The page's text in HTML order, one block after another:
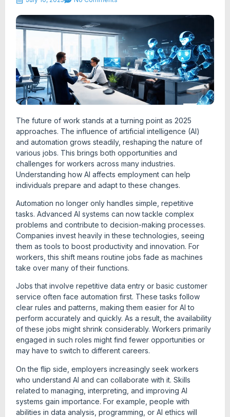
The future of work stands at a turning point as 2025
approaches. The influence of artificial intelligence (AI)
and automation grows steadily, reshaping the nature of
various jobs. This brings both opportunities and
challenges for workers across many industries.
Understanding how AI affects employment can help
individuals prepare and adapt to these changes.
Automation no longer only handles simple, repetitive
tasks. Advanced AI systems can now tackle complex
problems and contribute to decision-making processes.
Companies invest heavily in these technologies, seeing
them as tools to boost productivity and innovation. For
workers, this shift means routine jobs fade as machines
take over many of their functions.
Jobs that involve repetitive data entry or basic customer
service often face automation first. These tasks follow
clear rules and patterns, making them easier for AI to
perform accurately and quickly. As a result, the availability
of these jobs might shrink considerably. Workers primarily
engaged in such roles might find fewer opportunities or
may have to switch to different careers.
On the flip side, employers increasingly seek workers
who understand AI and can collaborate with it. Skills
related to managing, interpreting, and improving AI
systems gain importance. For example, people with
abilities in data analysis, programming, or AI ethics will